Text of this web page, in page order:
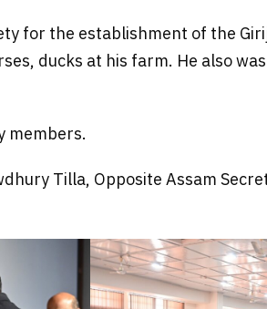
for the establishment of the
ducks at his farm. He also
members.
Tilla, Opposite Assam